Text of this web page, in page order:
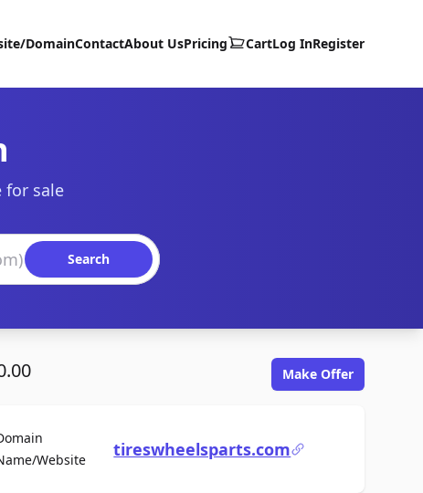
DomainContactAbout UsPricing CartLog InRegister
for sale
Search
Make Offer
WebsiteFor Saletireswheelsparts.com